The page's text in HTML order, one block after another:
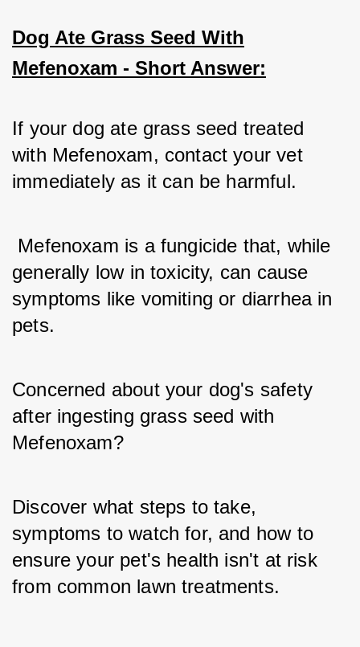
Dog Ate Grass Seed With
Mefenoxam - Short Answer:
If your dog ate grass seed treated
with Mefenoxam, contact your vet
immediately as it can be harmful.
generally low in toxicity, can cause
symptoms like vomiting or diarrhea in
pets.
Concerned about your dog's safety
after ingesting grass seed with
Mefenoxam?
Discover what steps to take,
symptoms to watch for, and how to
ensure your pet's health isn't at risk
from common lawn treatments.